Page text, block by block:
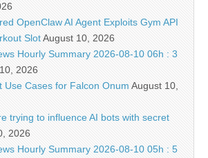
OpenClaw AI Agent Exploits Gym API
SlotAugust 10, 2026
Hourly Summary 2026-08-10 06h : 3
2026
Use Cases for Falcon Onum August 10,
trying to influence AI bots with secret
2026
Hourly Summary 2026-08-10 05h : 5